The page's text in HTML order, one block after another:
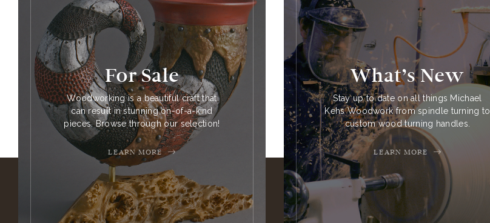
For Sale
Woodworking is a beautiful craft that
can result in stunning on-of-a-kind
pieces. Browse through our selection!
LEARN MORE
What’s New
Stay up to date on all things Michael
Kehs Woodwork from spindle turning to
custom wood turning handles.
LEARN MORE